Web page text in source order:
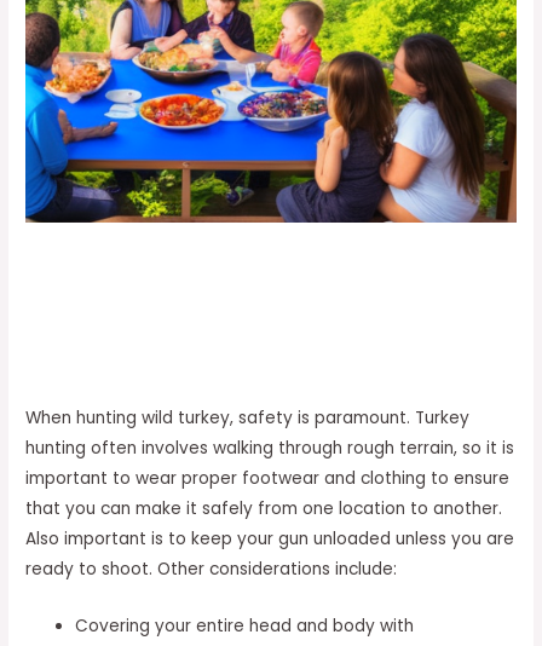
When hunting wild turkey, safety is paramount. Turkey
hunting often involves walking through rough terrain, so it is
important to wear proper footwear and clothing to ensure
that you can make it safely from one location to another.
Also important is to keep your gun unloaded unless you are
ready to shoot. Other considerations include:
Covering your entire head and body with